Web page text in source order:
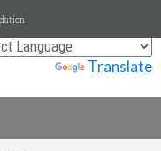
Translate